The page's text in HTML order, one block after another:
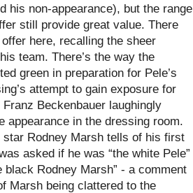
his non-appearance), but the range
still provide great value. There
here, recalling the sheer
team. There’s the way the
green in preparation for Pele’s
attempt to gain exposure for
Beckenbauer laughingly
appearance in the dressing room.
star Rodney Marsh tells of his first
asked if he was “the white Pele”
black Rodney Marsh” - a comment
Marsh being clattered to the